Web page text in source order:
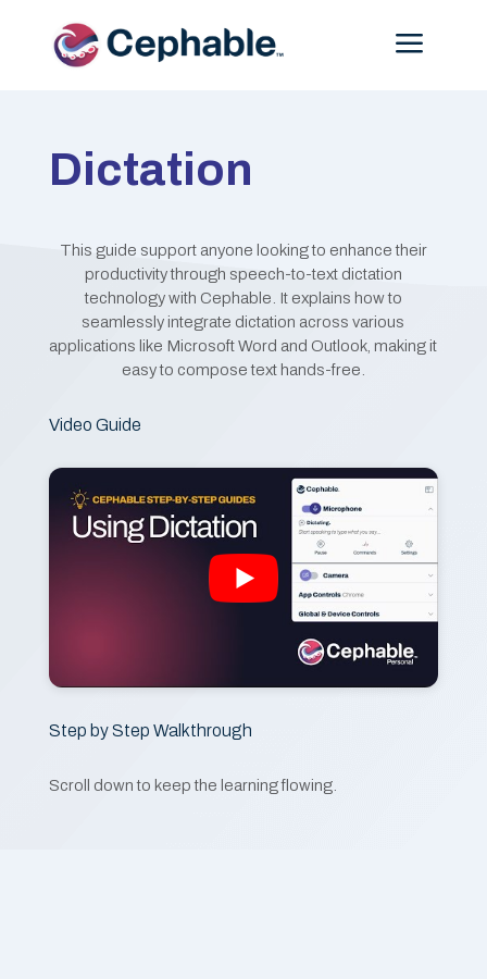
Menu
Dictation
This guide support anyone looking to enhance their
productivity through speech-to-text dictation
technology with Cephable. It explains how to
seamlessly integrate dictation across various
applications like Microsoft Word and Outlook, making it
easy to compose text hands-free.
Video Guide
Step by Step Walkthrough
Scroll down to keep the learning flowing.